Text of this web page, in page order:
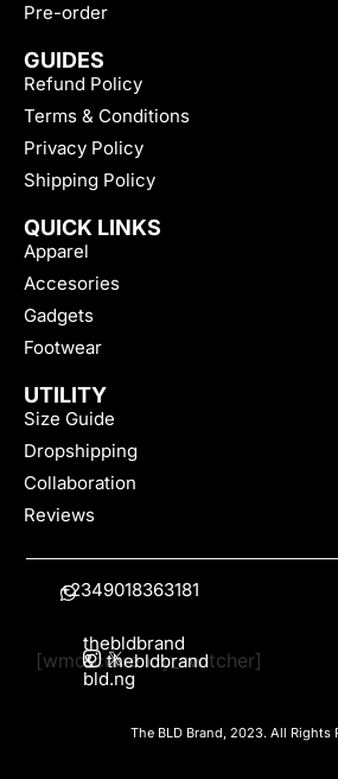
Pre-order
GUIDES
Refund Policy
Terms & Conditions
Privacy Policy
Shipping Policy
QUICK LINKS
Apparel
Accesories
Gadgets
Footwear
UTILITY
Size Guide
Dropshipping
Collaboration
Reviews
[wmc_currency_switcher]
+2349018363181
thebldbrand
&
bld.ng
thebldbrand
The BLD Brand, 2023. All Rights